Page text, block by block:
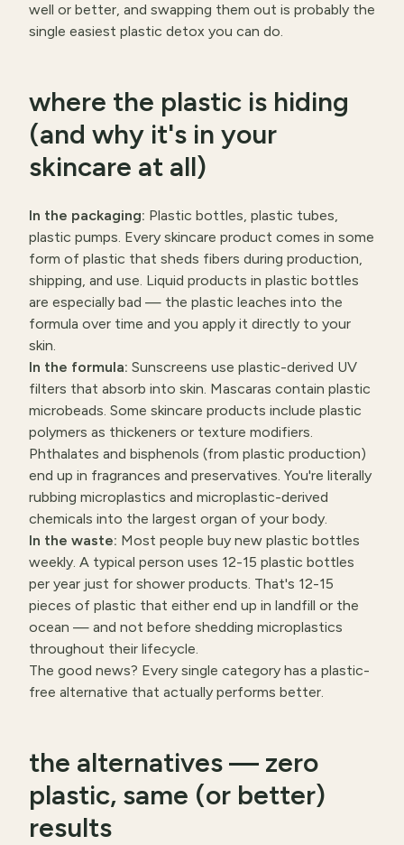
well or better, and swapping them out is probably the
single easiest plastic detox you can do.
where the plastic is hiding
(and why it's in your
skincare at all)
In the packaging: Plastic bottles, plastic tubes,
plastic pumps. Every skincare product comes in some
form of plastic that sheds fibers during production,
shipping, and use. Liquid products in plastic bottles
are especially bad — the plastic leaches into the
formula over time and you apply it directly to your
skin.
In the formula: Sunscreens use plastic-derived UV
filters that absorb into skin. Mascaras contain plastic
microbeads. Some skincare products include plastic
polymers as thickeners or texture modifiers.
Phthalates and bisphenols (from plastic production)
end up in fragrances and preservatives. You're literally
rubbing microplastics and microplastic-derived
chemicals into the largest organ of your body.
In the waste: Most people buy new plastic bottles
weekly. A typical person uses 12-15 plastic bottles
per year just for shower products. That's 12-15
pieces of plastic that either end up in landfill or the
ocean — and not before shedding microplastics
throughout their lifecycle.
The good news? Every single category has a plastic-
free alternative that actually performs better.
the alternatives — zero
plastic, same (or better)
results